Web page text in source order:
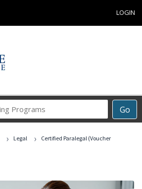
LOGIN
Go
Career
Programs
› Legal ›
Certified Paralegal (Voucher